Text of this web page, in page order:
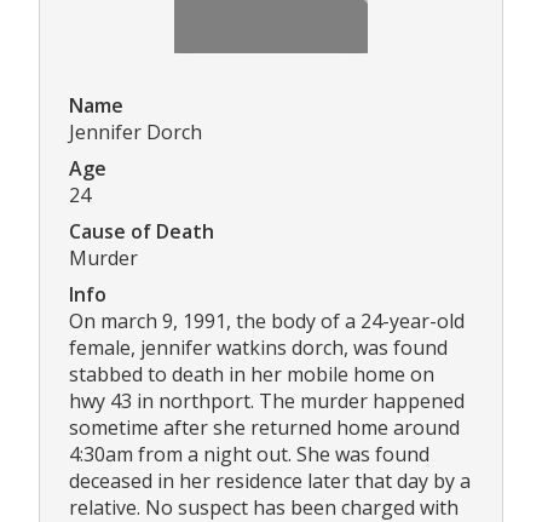
Name
Jennifer Dorch
Age
24
Cause of Death
Murder
Info
On march 9, 1991, the body of a 24-year-old
female, jennifer watkins dorch, was found
stabbed to death in her mobile home on
hwy 43 in northport. The murder happened
sometime after she returned home around
4:30am from a night out. She was found
deceased in her residence later that day by a
relative. No suspect has been charged with